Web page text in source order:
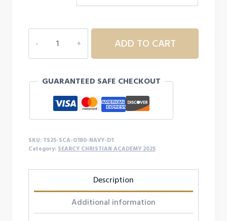
through
CHRISTIAN
ACADEMY
SWEATSHIRT
quantity
ADD TO CART
GUARANTEED SAFE CHECKOUT
SKU: TS25-SCA-G180-NAVY-D1
Category: SEARCY CHRISTIAN ACADEMY 2025
Description
Additional information